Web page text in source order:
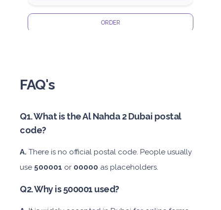
ORDER
Daily
Weekly
Monthly
Subscription
FAQ's
Q1. What is the Al Nahda 2 Dubai postal
code?
A. There is no official postal code. People usually
use 500001 or 00000 as placeholders.
Q2. Why is 500001 used?